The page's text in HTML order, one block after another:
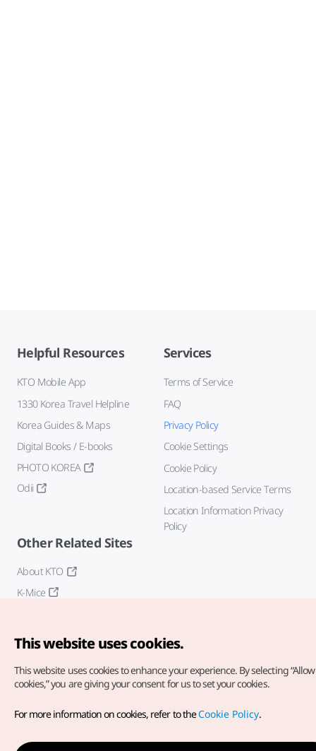
Helpful Resources
KTO Mobile App
1330 Korea Travel Helpline
Korea Guides & Maps
Digital Books / E-books
PHOTO KOREA
Odii
Services
Terms of Service
FAQ
Privacy Policy
Cookie Settings
Cookie Policy
Location-based Service Terms
Location Information Privacy
Policy
Other Related Sites
About KTO
K-Mice
Copyright© Korea Tourism Organization. All Rights Reserved.
For error reports and issues related to the website, direct your
inquiries to ourweb admin at
This website uses cookies.
This website uses cookies to enhance your experience. By selecting
cookies,” you are giving your consent for us to set your cookies.
For more information on cookies, refer to theCookie Policy.